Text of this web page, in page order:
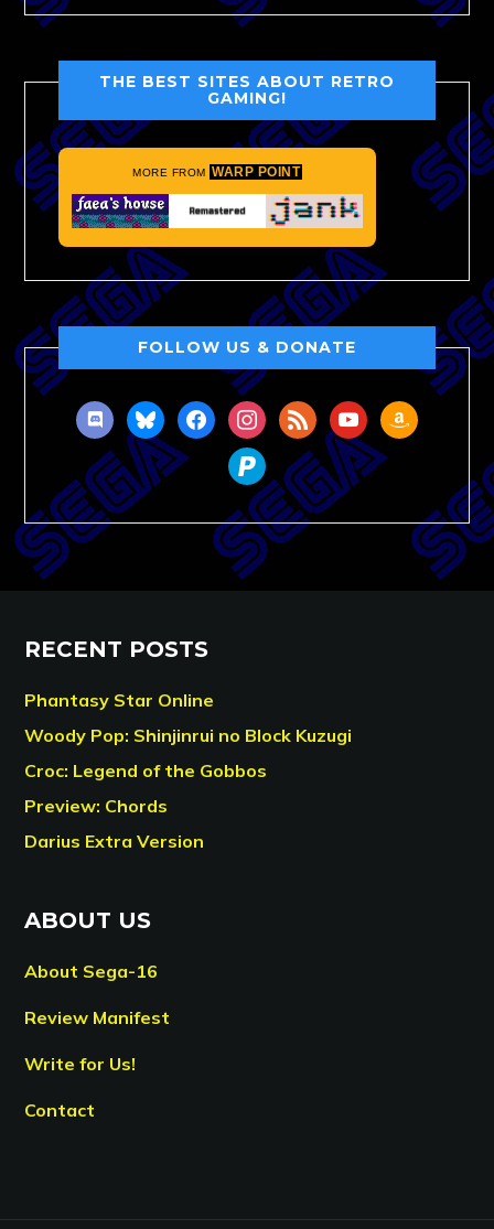
THE BEST SITES ABOUT RETRO
GAMING!
MORE FROM WARP POINT
FOLLOW US & DONATE
discordblueskyfacebookinstagram
rss youtubeamazon
paypal
RECENT POSTS
Phantasy Star Online
Woody Pop: Shinjinrui no Block Kuzugi
Croc: Legend of the Gobbos
Preview: Chords
Darius Extra Version
ABOUT US
About Sega-16
Review Manifest
Write for Us!
Contact